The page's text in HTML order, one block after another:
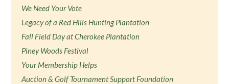
We Need Your Vote
Legacy of a Red Hills Hunting Plantation
Fall Field Day at Cherokee Plantation
Piney Woods Festival
Your Membership Helps
Auction & Golf Tournament Support Foundation